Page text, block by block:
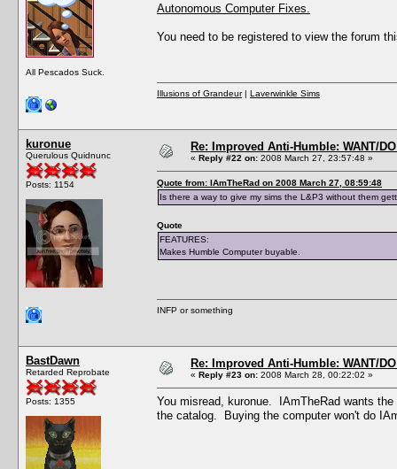
All Pescados Suck.
Autonomous Computer Fixes.
You need to be registered to view the forum
Illusions of Grandeur| Laverwinkle Sims
kuronue
Querulous Quidnunc
Posts: 1154
Re: Improved Anti-Humble: WANT/
« Reply #22 on: 2008 March 27, 23:57:48 »
Quote from: IAmTheRad on 2008 March 27, 08:59:48
Is there a way to give my sims the L&P3 without them
Quote
FEATURES:
Makes Humble Computer buyable.
INFP or something
BastDawn
Retarded Reprobate
Posts: 1355
Re: Improved Anti-Humble: WANT/
« Reply #23 on: 2008 March 28, 00:22:02 »
You misread, kuronue. IAmTheRad wants
the catalog. Buying the computer won't do